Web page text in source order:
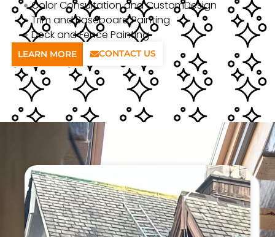
Color Consultation and CustomDesign
Trim and Baseboard Painting
Deck and Fence Painting
LEARN MORE CONTACT US